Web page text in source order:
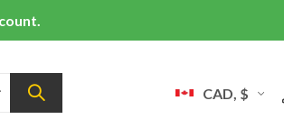
CAD, $